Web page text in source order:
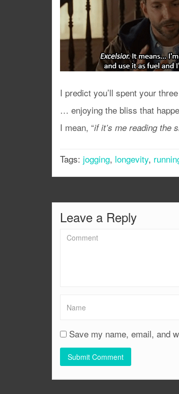
I predict you’ll spent your
… enjoying the bliss that
I mean, “if it’s me reading the
Tags: jogging, longevity,
Leave a Reply
Save my name, email, and